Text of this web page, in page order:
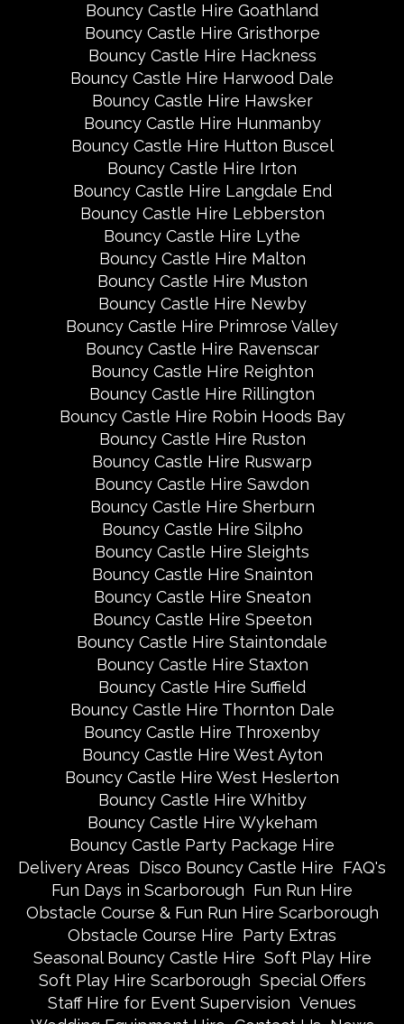
Bouncy Castle Hire Goathland
Bouncy Castle Hire Gristhorpe
Bouncy Castle Hire Hackness
Bouncy Castle Hire Harwood Dale
Bouncy Castle Hire Hawsker
Bouncy Castle Hire Hunmanby
Bouncy Castle Hire Hutton Buscel
Bouncy Castle Hire Irton
Bouncy Castle Hire Langdale End
Bouncy Castle Hire Lebberston
Bouncy Castle Hire Lythe
Bouncy Castle Hire Malton
Bouncy Castle Hire Muston
Bouncy Castle Hire Newby
Bouncy Castle Hire Primrose Valley
Bouncy Castle Hire Ravenscar
Bouncy Castle Hire Reighton
Bouncy Castle Hire Rillington
Bouncy Castle Hire Robin Hoods Bay
Bouncy Castle Hire Ruston
Bouncy Castle Hire Ruswarp
Bouncy Castle Hire Sawdon
Bouncy Castle Hire Sherburn
Bouncy Castle Hire Silpho
Bouncy Castle Hire Sleights
Bouncy Castle Hire Snainton
Bouncy Castle Hire Sneaton
Bouncy Castle Hire Speeton
Bouncy Castle Hire Staintondale
Bouncy Castle Hire Staxton
Bouncy Castle Hire Suffield
Bouncy Castle Hire Thornton Dale
Bouncy Castle Hire Throxenby
Bouncy Castle Hire West Ayton
Bouncy Castle Hire West Heslerton
Bouncy Castle Hire Whitby
Bouncy Castle Hire Wykeham
Bouncy Castle Party Package Hire
Delivery Areas Disco Bouncy Castle Hire FAQ's
Fun Days in Scarborough Fun Run Hire
Obstacle Course & Fun Run Hire Scarborough
Obstacle Course Hire Party Extras
Seasonal Bouncy Castle Hire Soft Play Hire
Soft Play Hire Scarborough Special Offers
Staff Hire for Event Supervision Venues